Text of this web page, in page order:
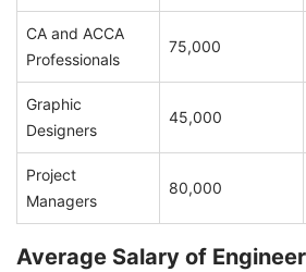
CA and ACCA
Professionals
75,000
Graphic
Designers
45,000
Project
Managers
80,000
Average Salary of